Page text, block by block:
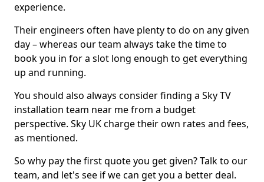
experience.
Their engineers often have plenty to do on any given
day – whereas our team always take the time to
book you in for a slot long enough to get everything
up and running.
You should also always consider finding a Sky TV
installation team near me from a budget
perspective. Sky UK charge their own rates and fees,
as mentioned.
So why pay the first quote you get given? Talk to our
team, and let's see if we can get you a better deal.